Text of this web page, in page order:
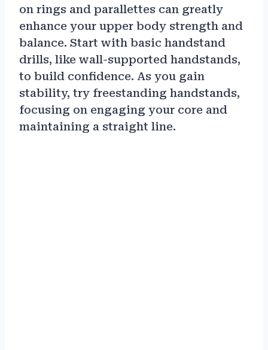
on rings and parallettes can greatly
enhance your upper body strength and
balance. Start with basic handstand
drills, like wall-supported handstands,
to build confidence. As you gain
stability, try freestanding handstands,
focusing on engaging your core and
maintaining a straight line.